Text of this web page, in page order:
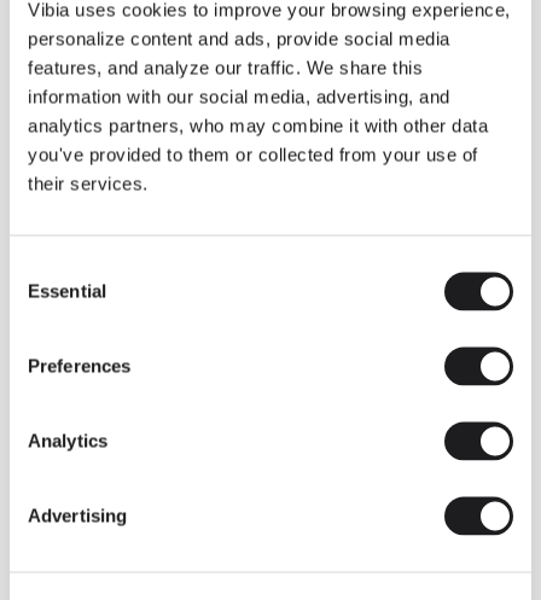
Vibia uses cookies to improve your browsing experience,
personalize content and ads, provide social media
features, and analyze our traffic. We share this
information with our social media, advertising, and
analytics partners, who may combine it with other data
you've provided to them or collected from your use of
their services.
Selection
Essential
Preferences
Analytics
Advertising
Some light fittings can easily integrate with different architectural
contexts without losing their visual or luminous identity, and the
Duo collection by Ramos & Bassols is one of them.
The new finish in walnut is now added to the internal surface to
broaden its applications and offer a deeper and more elegant
neutral tone.
Read more
INSPIRATION
We take you inside leading architecture and interior design View all